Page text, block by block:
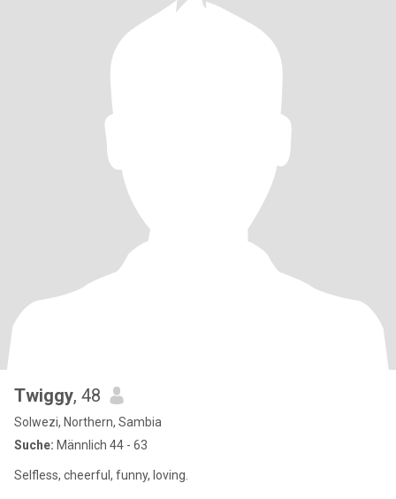
Twiggy, 48
Solwezi, Northern, Sambia
Suche: Männlich 44 - 63
Selfless, cheerful, funny, loving.